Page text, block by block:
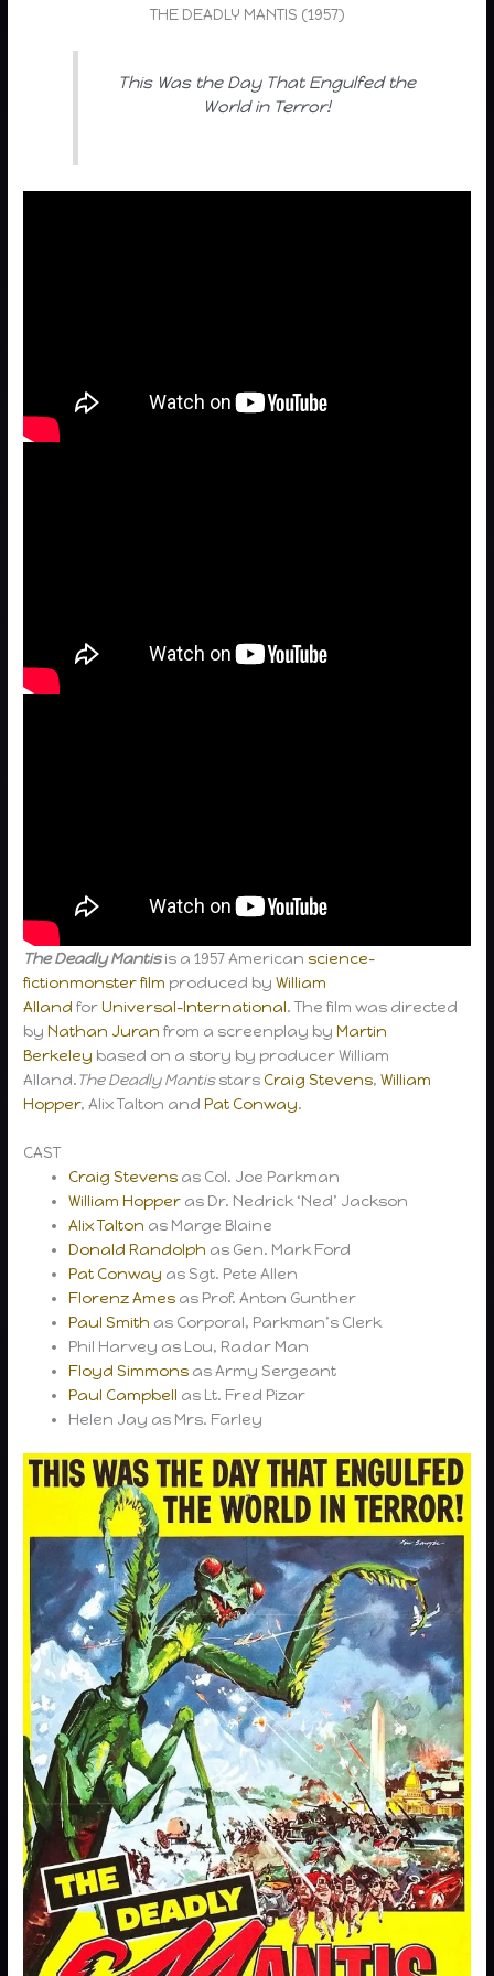
THE DEADLY MANTIS (1957)
This Was the Day That Engulfed the
World in Terror!
The Deadly Mantisis a 1957 American science-
fictionmonster film produced byWilliam
Alland forUniversal-International. The film was directed
byNathan Juran from a screenplay byMartin
Berkeley based on a story by producer William
Alland.The Deadly Mantisstars Craig Stevens,William
Hopper, Alix Talton andPat Conway.
CAST
Craig Stevens as Col. Joe Parkman
William Hopper as Dr. Nedrick ‘Ned’ Jackson
Alix Talton as Marge Blaine
Donald Randolph as Gen. Mark Ford
Pat Conway as Sgt. Pete Allen
Florenz Ames as Prof. Anton Gunther
Paul Smith as Corporal, Parkman’s Clerk
Phil Harvey as Lou, Radar Man
Floyd Simmons as Army Sergeant
Paul Campbell as Lt. Fred Pizar
Helen Jay as Mrs. Farley